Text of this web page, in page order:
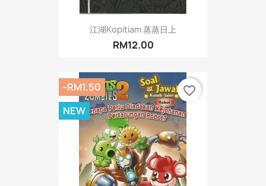
江湖Kopitiam 蒸蒸日上
RM12.00
-RM1.50
NEW
favorite_border